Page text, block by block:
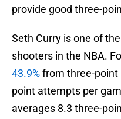
provide good three-
Seth Curry is one of
shooters in the NBA.
43.9%from three-point
point attempts per
averages 8.3 three-